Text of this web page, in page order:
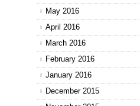
May 2016
April 2016
March 2016
February 2016
January 2016
December 2015